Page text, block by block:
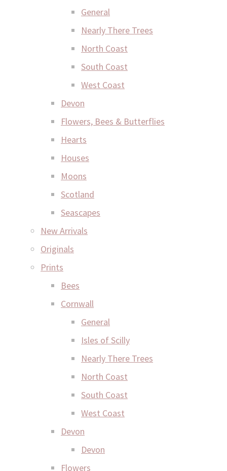
General
Nearly There Trees
North Coast
South Coast
West Coast
Devon
Flowers, Bees & Butterflies
Hearts
Houses
Moons
Scotland
Seascapes
New Arrivals
Originals
Prints
Bees
Cornwall
General
Isles of Scilly
Nearly There Trees
North Coast
South Coast
West Coast
Devon
Devon
Flowers